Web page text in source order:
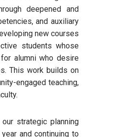
deepened and
and auxiliary
new courses
students whose
alumni who desire
This work builds on
engaged teaching,
strategic planning
and continuing to